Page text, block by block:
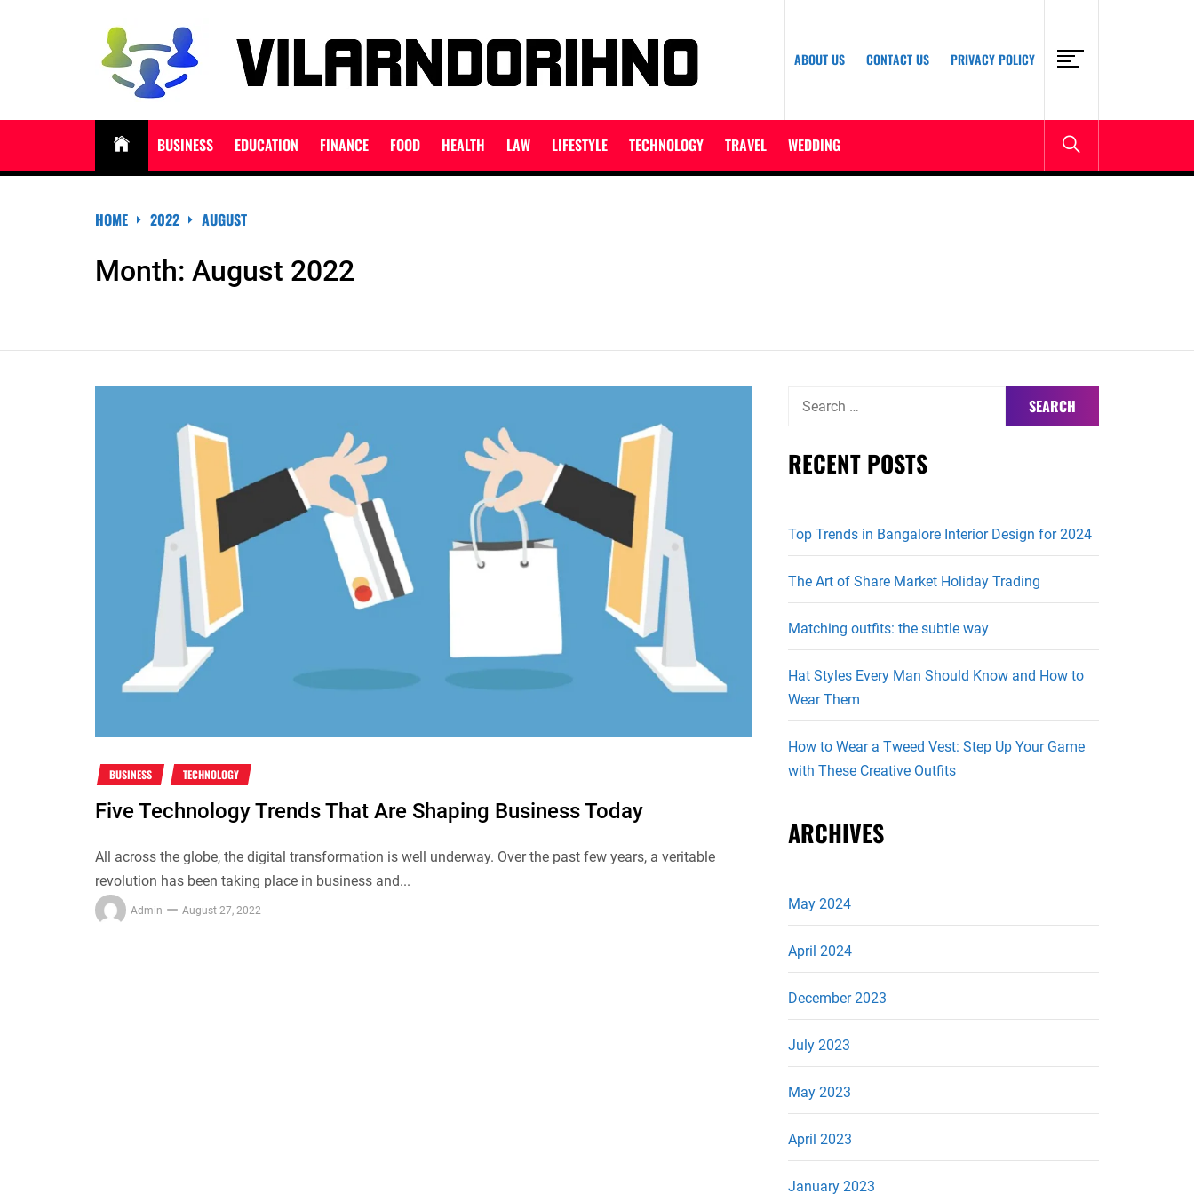
VILARNDORIHNO.NET
ABOUT US CONTACT US PRIVACY POLICY
BUSINESS EDUCATION FINANCE FOOD HEALTH LAW LIFESTYLE TECHNOLOGY TRAVEL WEDDING
HOME 2022 AUGUST
Month: August 2022
BUSINESS TECHNOLOGY
Five Technology Trends That Are Shaping Business Today
All across the globe, the digital transformation is well underway. Over the past few years, a veritable
revolution has been taking place in business and...
Admin August 27, 2022
Search
RECENT POSTS
Top Trends in Bangalore Interior Design for 2024
The Art of Share Market Holiday Trading
Matching outfits: the subtle way
Hat Styles Every Man Should Know and How to
Wear Them
How to Wear a Tweed Vest: Step Up Your Game
with These Creative Outfits
ARCHIVES
May 2024
April 2024
December 2023
July 2023
May 2023
April 2023
January 2023